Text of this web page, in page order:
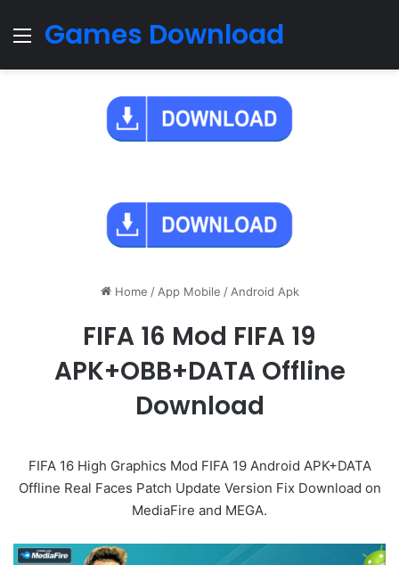
Menu
Games Download
Home / App Mobile / Android Apk
FIFA 16 Mod FIFA 19
APK+OBB+DATA Offline
Download
FIFA 16 High Graphics Mod FIFA 19 Android APK+DATA
Offline Real Faces Patch Update Version Fix Download on
MediaFire and MEGA.